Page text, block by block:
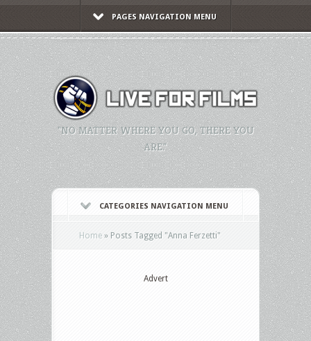
PAGES NAVIGATION MENU
"NO MATTER WHERE YOU GO, THERE YOU
ARE."
CATEGORIES NAVIGATION MENU
Home » Posts Tagged "Anna Ferzetti"
Advert